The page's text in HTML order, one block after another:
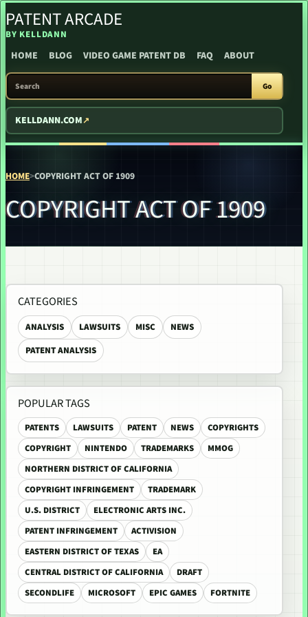
SKIP TO CONTENT
PATENT ARCADE
BY KELLDANN
HOME BLOG VIDEO GAME PATENT DB FAQ ABOUT
SEARCH PATENT ARCADE
Go
KELLDANN.COM
HOME>COPYRIGHT ACT OF 1909
COPYRIGHT ACT OF 1909
CATEGORIES
ANALYSIS LAWSUITS MISC
NEWS
PATENT ANALYSIS
POPULAR TAGS
PATENTS LAWSUITS PATENT NEWS
COPYRIGHTS
COPYRIGHT
NINTENDO TRADEMARKS
MMOG
NORTHERN DISTRICT OF CALIFORNIA
COPYRIGHT INFRINGEMENT
TRADEMARK
U.S. DISTRICT
ELECTRONIC ARTS INC.
PATENT INFRINGEMENT
ACTIVISION
EASTERN DISTRICT OF TEXAS
EA
CENTRAL DISTRICT OF CALIFORNIA
DRAFT
SECONDLIFE
MICROSOFT EPIC GAMES FORTNITE